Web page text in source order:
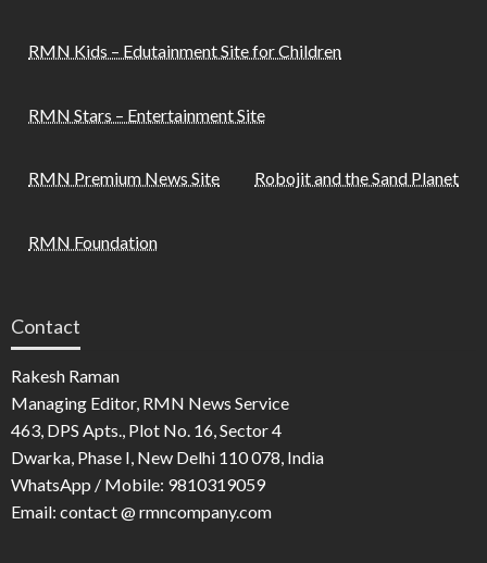
RMN Kids – Edutainment Site for Children
RMN Stars – Entertainment Site
RMN Premium News Site Robojit and the Sand Planet
RMN Foundation
Contact
Rakesh Raman
Managing Editor, RMN News Service
463, DPS Apts., Plot No. 16, Sector 4
Dwarka, Phase I, New Delhi 110 078, India
WhatsApp / Mobile: 9810319059
Email: contact @ rmncompany.com